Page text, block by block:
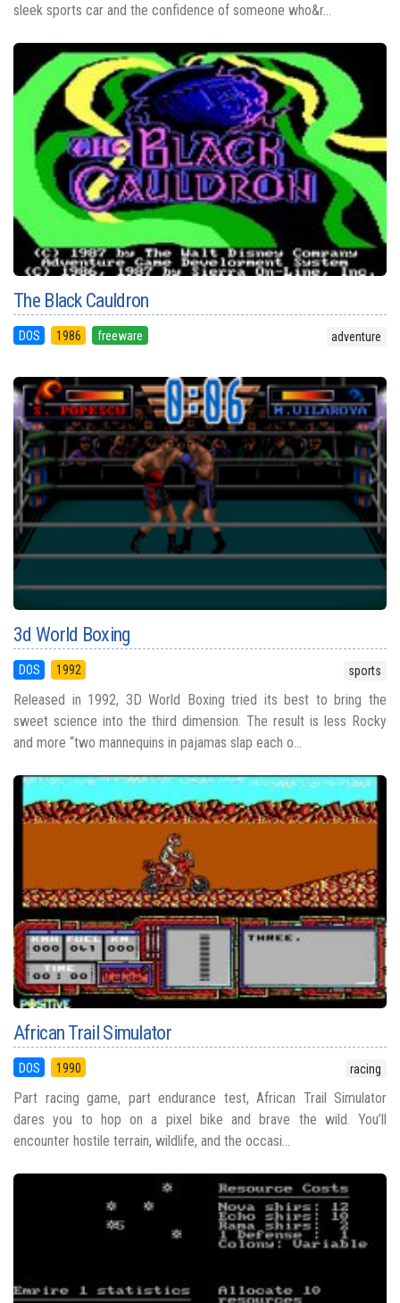
sleek sports car and the confidence of someone who&r...
The Black Cauldron
DOS 1986 freeware adventure
3d World Boxing
DOS 1992 sports
Released in 1992, 3D World Boxing tried its best to bring the
sweet science into the third dimension. The result is less Rocky
and more “two mannequins in pajamas slap each o...
African Trail Simulator
DOS 1990 racing
Part racing game, part endurance test, African Trail Simulator
dares you to hop on a pixel bike and brave the wild. You’ll
encounter hostile terrain, wildlife, and the occasi...